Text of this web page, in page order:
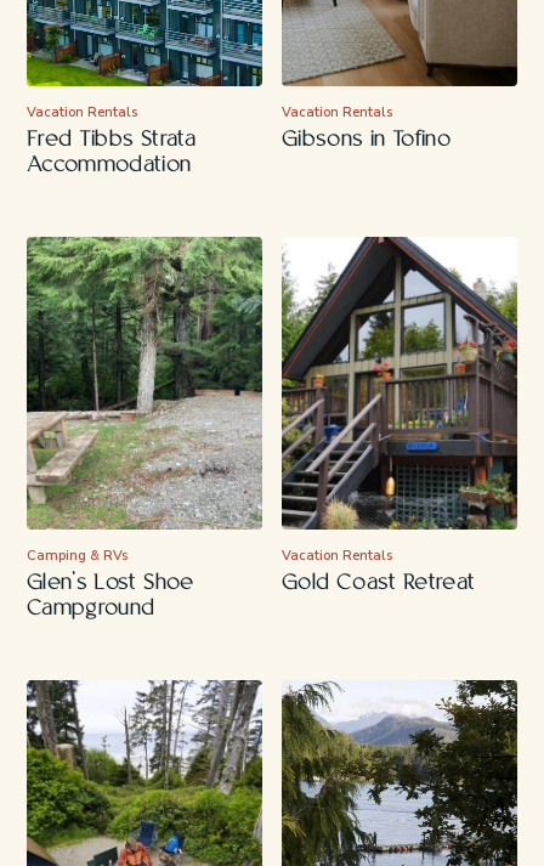
Vacation Rentals
Fred Tibbs Strata
Accommodation
Vacation Rentals
Gibsons in Tofino
Camping & RVs
Glen’s Lost Shoe
Campground
Vacation Rentals
Gold Coast Retreat